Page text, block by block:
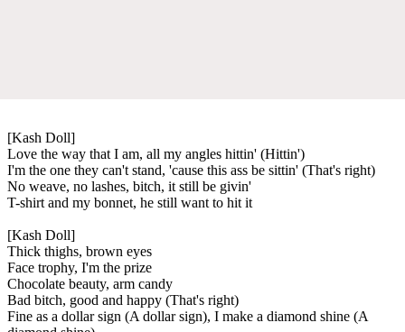
[Kash Doll]
Love the way that I am, all my angles hittin' (Hittin')
I'm the one they can't stand, 'cause this ass be sittin' (That's right)
No weave, no lashes, bitch, it still be givin'
T-shirt and my bonnet, he still want to hit it
[Kash Doll]
Thick thighs, brown eyes
Face trophy, I'm the prize
Chocolate beauty, arm candy
Bad bitch, good and happy (That's right)
Fine as a dollar sign (A dollar sign), I make a diamond shine (A